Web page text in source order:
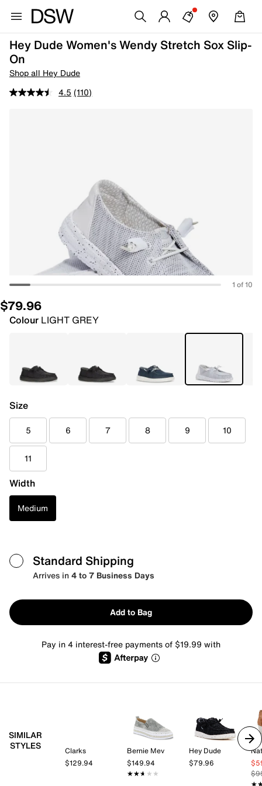
Hey Dude Women's Wendy Stretch Sox Slip-
On
Shop all Hey Dude
4.5 (110)
1 of 10
$79.96
Colour LIGHT GREY
Size
5 6 7 8 9 10
11
Width
Medium
Standard Shipping
Arrives in4 to 7 Business Days
Add to Bag
Pay in 4 interest-free payments of $19.99 with
SIMILAR
STYLES
Clarks
$129.94
Bernie Mev
$149.94
★★★★★
★★★★★
Hey Dude
$79.96